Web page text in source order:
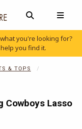
OPEN AND
you're looking for?
you find it.
& TOPS
Cowboys Lasso